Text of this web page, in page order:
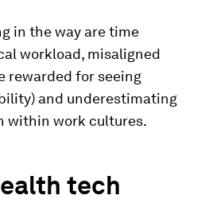
in the way are time
workload, misaligned
rewarded for seeing
and underestimating
within work cultures.
tech